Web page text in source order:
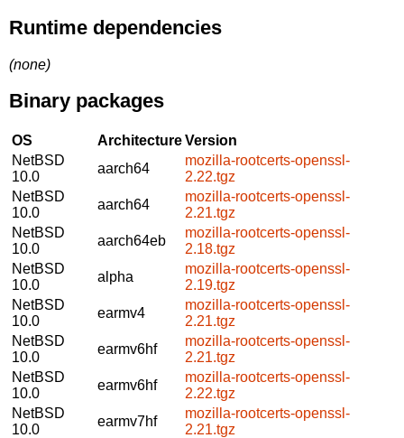
Runtime dependencies
(none)
Binary packages
OS ArchitectureVersion
NetBSD
10.0
aarch64
mozilla-rootcerts-openssl-
2.22.tgz
NetBSD
10.0
aarch64
mozilla-rootcerts-openssl-
2.21.tgz
NetBSD
10.0
aarch64eb
mozilla-rootcerts-openssl-
2.18.tgz
NetBSD
10.0
alpha
mozilla-rootcerts-openssl-
2.19.tgz
NetBSD
10.0
earmv4
mozilla-rootcerts-openssl-
2.21.tgz
NetBSD
10.0
earmv6hf
mozilla-rootcerts-openssl-
2.21.tgz
NetBSD
10.0
earmv6hf
mozilla-rootcerts-openssl-
2.22.tgz
NetBSD
10.0
earmv7hf
mozilla-rootcerts-openssl-
2.21.tgz